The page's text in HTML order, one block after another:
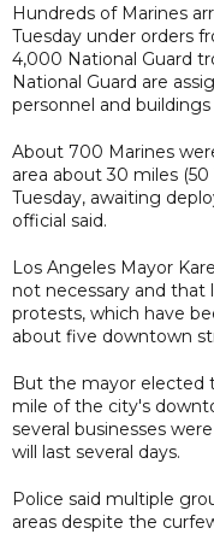
Hundreds of Marines
Tuesday under orders
4,000 National Guard
National Guard are
personnel and
About 700 Marines
area about 30 miles
Tuesday, awaiting
official said.
Los Angeles Mayor
not necessary and that
protests, which have
about five downtown
But the mayor elected
mile of the city's
several businesses
will last several days.
Police said multiple
areas despite the